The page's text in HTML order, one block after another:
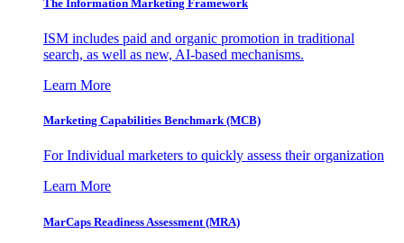
The Information Marketing Framework
ISM includes paid and organic promotion in traditional
search, as well as new, AI-based mechanisms.
Learn More
Marketing Capabilities Benchmark (MCB)
For Individual marketers to quickly assess their organization
Learn More
MarCaps Readiness Assessment (MRA)